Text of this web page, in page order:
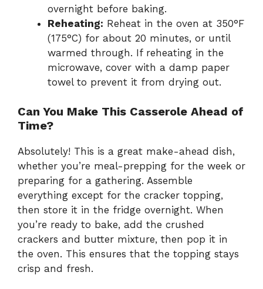
overnight before baking.
Reheating: Reheat in the oven at 350°F
(175°C) for about 20 minutes, or until
warmed through. If reheating in the
microwave, cover with a damp paper
towel to prevent it from drying out.
Can You Make This Casserole Ahead of
Time?
Absolutely! This is a great make-ahead dish,
whether you’re meal-prepping for the week or
preparing for a gathering. Assemble
everything except for the cracker topping,
then store it in the fridge overnight. When
you’re ready to bake, add the crushed
crackers and butter mixture, then pop it in
the oven. This ensures that the topping stays
crisp and fresh.